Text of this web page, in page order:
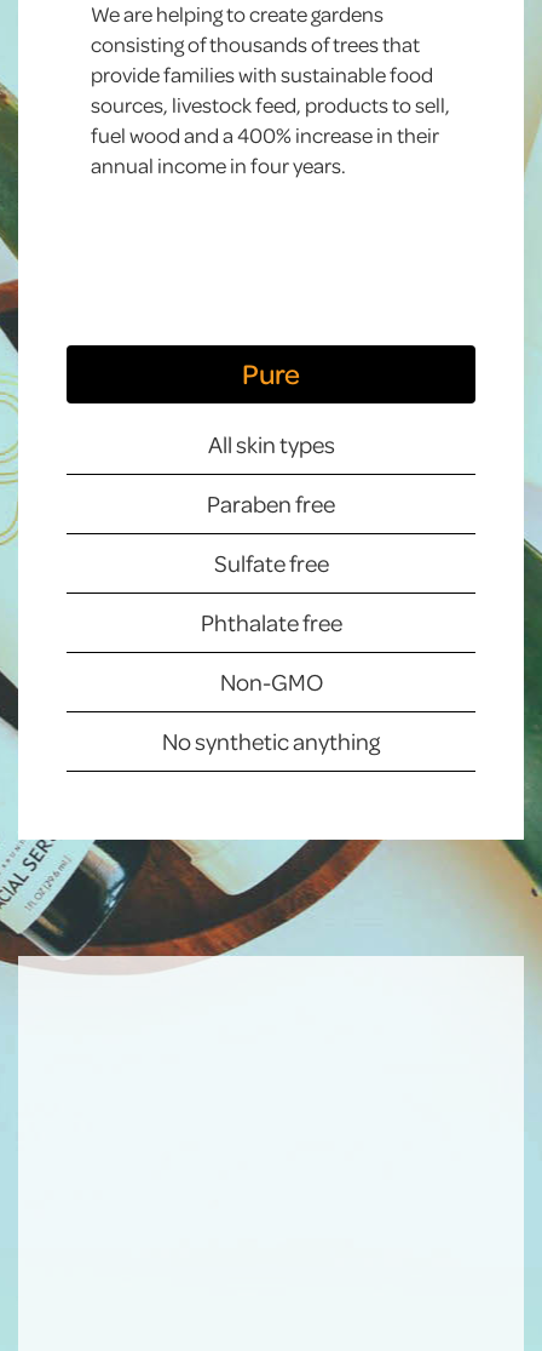
We are helping to create gardens
consisting of thousands of trees that
provide families with sustainable food
sources, livestock feed, products to sell,
fuel wood and a 400% increase in their
annual income in four years.
Pure
All skin types
Paraben free
Sulfate free
Phthalate free
Non-GMO
No synthetic anything